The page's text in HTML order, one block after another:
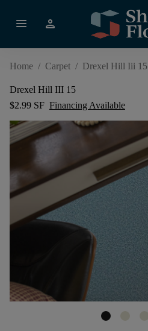
menu person
Home / Carpet / Drexel Hill Iii 15
Drexel Hill III 15
$2.99 SF Financing Available